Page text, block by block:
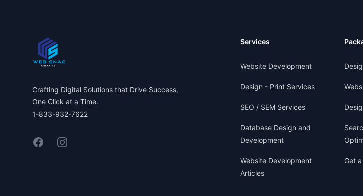
Crafting Digital Solutions that Drive Success,
One Click at a Time.
1-833-932-7622
FacebookInstagram
Services
Website Development
Design - Print Services
SEO / SEM Services
Database Design and
Development
Website Development
Articles
Get